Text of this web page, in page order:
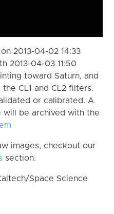
2013-04-02 14:33
2013-04-03 11:50
toward Saturn, and
CL1 and CL2 filters.
or calibrated. A
be archived with the
images, checkout our
section.
Space Science